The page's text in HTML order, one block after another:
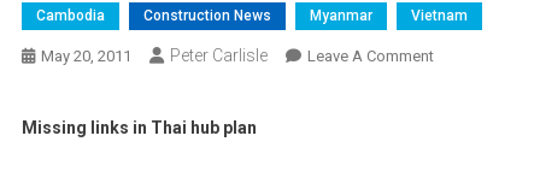
Cambodia Construction News Myanmar Vietnam
May 20, 2011 Peter Carlisle Leave A CommentOn
Missing links in Thai hub plan